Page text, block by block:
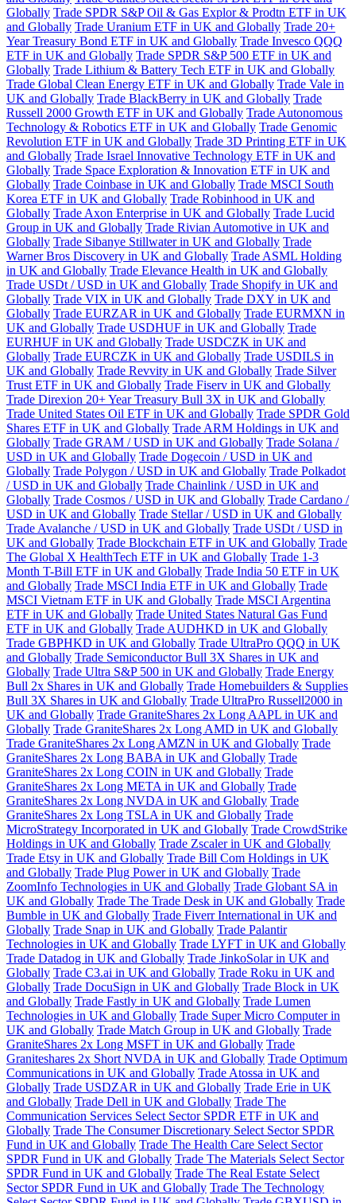
Globally Trade SPDR S&P Oil & Gas Explor & Prodtn ETF in UK
and Globally Trade Uranium ETF in UK and Globally Trade 20+
Year Treasury Bond ETF in UK and Globally Trade Invesco QQQ
ETF in UK and Globally Trade SPDR S&P 500 ETF in UK and
Globally Trade Lithium & Battery Tech ETF in UK and Globally
Trade Global Clean Energy ETF in UK and Globally Trade Vale in
UK and Globally Trade BlackBerry in UK and Globally Trade
Russell 2000 Growth ETF in UK and Globally Trade Autonomous
Technology & Robotics ETF in UK and Globally Trade Genomic
Revolution ETF in UK and Globally Trade 3D Printing ETF in UK
and Globally Trade Israel Innovative Technology ETF in UK and
Globally Trade Space Exploration & Innovation ETF in UK and
Globally Trade Coinbase in UK and Globally Trade MSCI South
Korea ETF in UK and Globally Trade Robinhood in UK and
Globally Trade Axon Enterprise in UK and Globally Trade Lucid
Group in UK and Globally Trade Rivian Automotive in UK and
Globally Trade Sibanye Stillwater in UK and Globally Trade
Warner Bros Discovery in UK and Globally Trade ASML Holding
in UK and Globally Trade Elevance Health in UK and Globally
Trade USDt / USD in UK and Globally Trade Shopify in UK and
Globally Trade VIX in UK and Globally Trade DXY in UK and
Globally Trade EURZAR in UK and Globally Trade EURMXN in
UK and Globally Trade USDHUF in UK and Globally Trade
EURHUF in UK and Globally Trade USDCZK in UK and
Globally Trade EURCZK in UK and Globally Trade USDILS in
UK and Globally Trade Revvity in UK and Globally Trade Silver
Trust ETF in UK and Globally Trade Fiserv in UK and Globally
Trade Direxion 20+ Year Treasury Bull 3X in UK and Globally
Trade United States Oil ETF in UK and Globally Trade SPDR Gold
Shares ETF in UK and Globally Trade ARM Holdings in UK and
Globally Trade GRAM / USD in UK and Globally Trade Solana /
USD in UK and Globally Trade Dogecoin / USD in UK and
Globally Trade Polygon / USD in UK and Globally Trade Polkadot
/ USD in UK and Globally Trade Chainlink / USD in UK and
Globally Trade Cosmos / USD in UK and Globally Trade Cardano /
USD in UK and Globally Trade Stellar / USD in UK and Globally
Trade Avalanche / USD in UK and Globally Trade USDt / USD in
UK and Globally Trade Blockchain ETF in UK and Globally Trade
The Global X HealthTech ETF in UK and Globally Trade 1-3
Month T-Bill ETF in UK and Globally Trade India 50 ETF in UK
and Globally Trade MSCI India ETF in UK and Globally Trade
MSCI Vietnam ETF in UK and Globally Trade MSCI Argentina
ETF in UK and Globally Trade United States Natural Gas Fund
ETF in UK and Globally Trade AUDHKD in UK and Globally
Trade GBPHKD in UK and Globally Trade UltraPro QQQ in UK
and Globally Trade Semiconductor Bull 3X Shares in UK and
Globally Trade Ultra S&P 500 in UK and Globally Trade Energy
Bull 2x Shares in UK and Globally Trade Homebuilders & Supplies
Bull 3X Shares in UK and Globally Trade UltraPro Russell2000 in
UK and Globally Trade GraniteShares 2x Long AAPL in UK and
Globally Trade GraniteShares 2x Long AMD in UK and Globally
Trade GraniteShares 2x Long AMZN in UK and Globally Trade
GraniteShares 2x Long BABA in UK and Globally Trade
GraniteShares 2x Long COIN in UK and Globally Trade
GraniteShares 2x Long META in UK and Globally Trade
GraniteShares 2x Long NVDA in UK and Globally Trade
GraniteShares 2x Long TSLA in UK and Globally Trade
MicroStrategy Incorporated in UK and Globally Trade CrowdStrike
Holdings in UK and Globally Trade Zscaler in UK and Globally
Trade Etsy in UK and Globally Trade Bill Com Holdings in UK
and Globally Trade Plug Power in UK and Globally Trade
ZoomInfo Technologies in UK and Globally Trade Globant SA in
UK and Globally Trade The Trade Desk in UK and Globally Trade
Bumble in UK and Globally Trade Fiverr International in UK and
Globally Trade Snap in UK and Globally Trade Palantir
Technologies in UK and Globally Trade LYFT in UK and Globally
Trade Datadog in UK and Globally Trade JinkoSolar in UK and
Globally Trade C3.ai in UK and Globally Trade Roku in UK and
Globally Trade DocuSign in UK and Globally Trade Block in UK
and Globally Trade Fastly in UK and Globally Trade Lumen
Technologies in UK and Globally Trade Super Micro Computer in
UK and Globally Trade Match Group in UK and Globally Trade
GraniteShares 2x Long MSFT in UK and Globally Trade
Graniteshares 2x Short NVDA in UK and Globally Trade Optimum
Communications in UK and Globally Trade Atossa in UK and
Globally Trade USDZAR in UK and Globally Trade Erie in UK
and Globally Trade Dell in UK and Globally Trade The
Communication Services Select Sector SPDR ETF in UK and
Globally Trade The Consumer Discretionary Select Sector SPDR
Fund in UK and Globally Trade The Health Care Select Sector
SPDR Fund in UK and Globally Trade The Materials Select Sector
SPDR Fund in UK and Globally Trade The Real Estate Select
Sector SPDR Fund in UK and Globally Trade The Technology